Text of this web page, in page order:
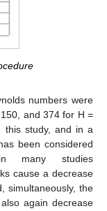
numbers were
and 374 for H =
study, and in a
been considered
many studies
cause a decrease
simultaneously, the
again decrease